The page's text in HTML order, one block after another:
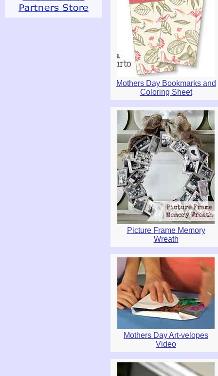
Mothers Day Bookmarks and
Coloring Sheet
Picture Frame Memory
Wreath
Mothers Day Art-velopes
Video